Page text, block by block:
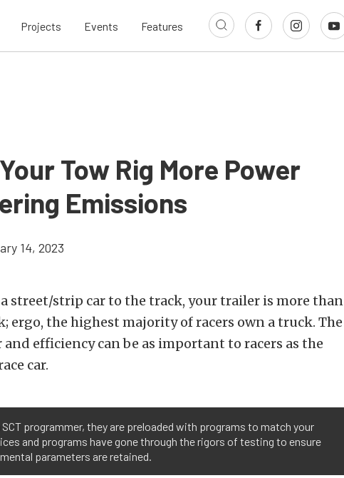
Projects Events Features
Tow Rig More Power
Emissions
14, 2023
street/strip car to the track, your trailer is more than
ergo, the highest majority of racers own a truck. The
efficiency can be as important to racers as the
car.
SCT programmer, they are preloaded with programs to match your
and programs have gone through the rigors of testing to ensure
parameters are retained.